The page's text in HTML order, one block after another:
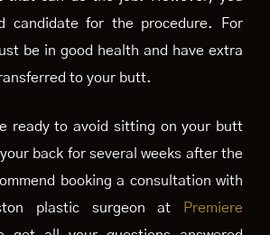
candidate for the procedure. For
be in good health and have extra
to your butt.
ready to avoid sitting on your butt
back for several weeks after the
booking a consultation with
plastic surgeon at Premiere